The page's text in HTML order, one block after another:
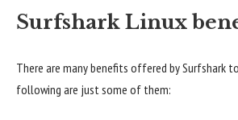
Surfshark Linux
There are many benefits offered by Surfshark
following are just some of them: